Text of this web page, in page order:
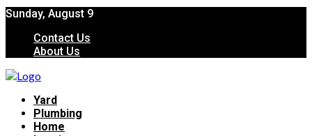
Sunday, August 9
Contact Us
About Us
Yard
Plumbing
Home